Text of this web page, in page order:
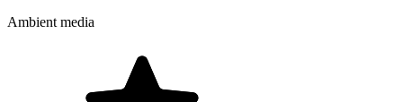
Ambient media